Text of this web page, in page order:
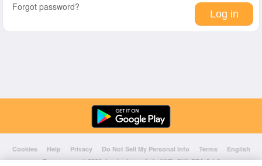
Forgot password?
Cookies Help Privacy Do Not Sell My Personal Info Terms
English
Foursquare© 2026 Lovingly made in NYC, CHI, SEA & LA